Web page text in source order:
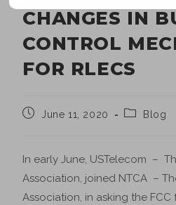
CHANGES IN
CONTROL
FOR RLECS
June 11, 2020 Blog
In early June, USTelecom –
Association, joined NTCA –
Association, in asking the